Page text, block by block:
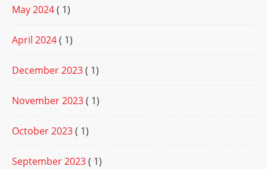
May 2024( 1)
April 2024( 1)
December 2023( 1)
November 2023( 1)
October 2023( 1)
September 2023( 1)